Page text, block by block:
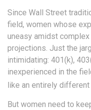
Since Wall Street
field, women whose
uneasy amidst
projections. Just the
intimidating: 401(k),
inexperienced in the
like an entirely different
But women need to